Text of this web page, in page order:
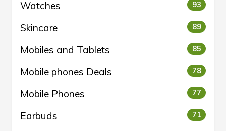
Watches 93
Skincare 89
Mobiles and Tablets 85
Mobile phones Deals 78
Mobile Phones 77
Earbuds 71